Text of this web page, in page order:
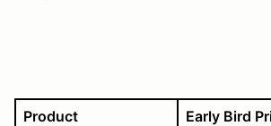
Product Early Bird